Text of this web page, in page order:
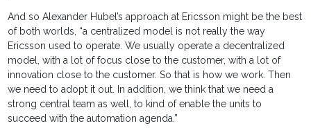
And so Alexander Hubel’s approach at Ericsson might be the best
of both worlds, “a centralized model is not really the way
Ericsson used to operate. We usually operate a decentralized
model, with a lot of focus close to the customer, with a lot of
innovation close to the customer. So that is how we work. Then
we need to adopt it out. In addition, we think that we need a
strong central team as well, to kind of enable the units to
succeed with the automation agenda.”